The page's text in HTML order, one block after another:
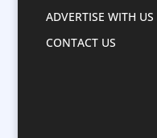
Conference
ADVERTISE WITH US
CONTACT US